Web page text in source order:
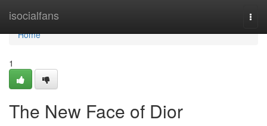
isocialfans
Home
Home
1
The New Face of Dior